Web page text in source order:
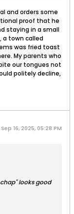
and orders some
proof that he
staying in a small
a town called
was fried toast
My parents who
our tongues not
politely decline,
Sep 16, 2025, 05:28 PM
looks good